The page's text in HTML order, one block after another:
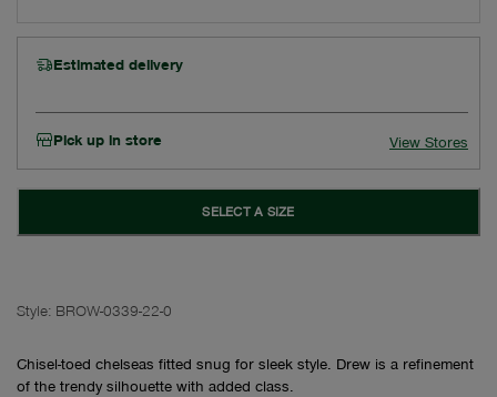
Estimated delivery
Pick up in store View Stores
SELECT A SIZE
Style: BROW-0339-22-0
Chisel-toed chelseas fitted snug for sleek style. Drew is a refinement
of the trendy silhouette with added class.